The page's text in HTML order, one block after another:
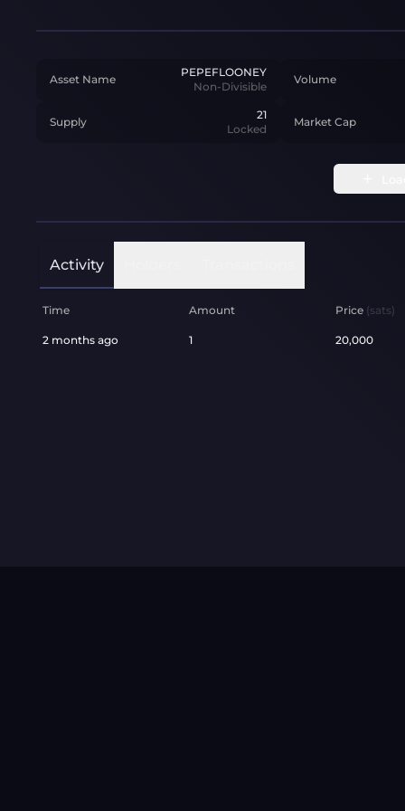
Asset Name
PEPEFLOONEY
Non-Divisible
Volume
Supply
21
Locked
Market Cap
Activity
Time Amount Price (sats)
2 months ago 1 20,000